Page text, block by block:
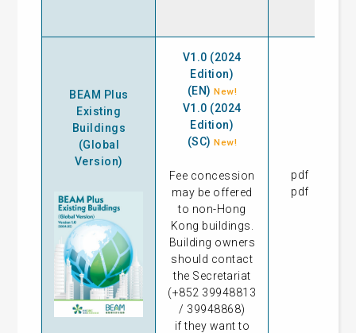
BEAM Plus
Existing
Buildings
(Global
Version)
V1.0 (2024
Edition)
(EN) New!
V1.0 (2024
Edition)
(SC) New!
Fee concession
may be offered
to non-Hong
Kong buildings.
Building owners
should contact
the Secretariat
(+852 39948813
/ 39948868)
if they want to
pdf
pdf